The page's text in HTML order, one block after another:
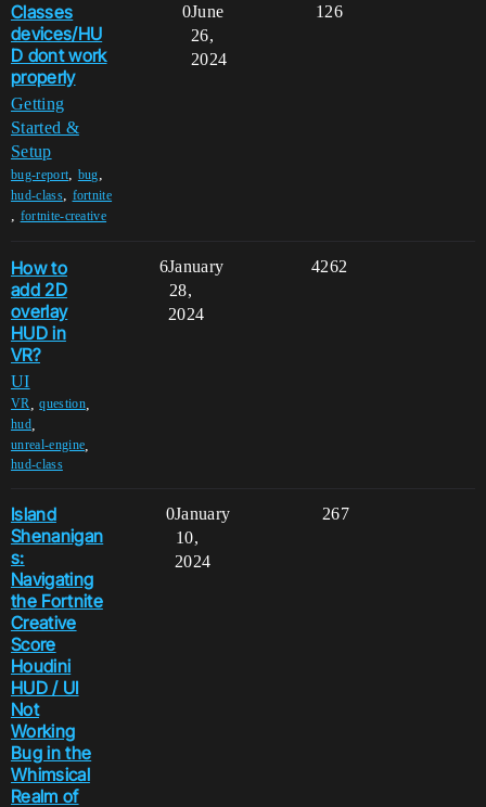
Classes
devices/HU
D dont work
properly
Getting
Started &
Setup
bug-report, bug,
hud-class, fortnite
, fortnite-creative
0 126
June
26,
2024
How to
add 2D
overlay
HUD in
VR?
UI
VR ,question,
hud,
unreal-engine
hud-class
6 4262
January
28,
2024
Island
Shenanigan
s:
Navigating
the Fortnite
Creative
Score
Houdini
HUD / UI
Not
Working
Bug in the
Whimsical
Realm of
0 267
January
10,
2024